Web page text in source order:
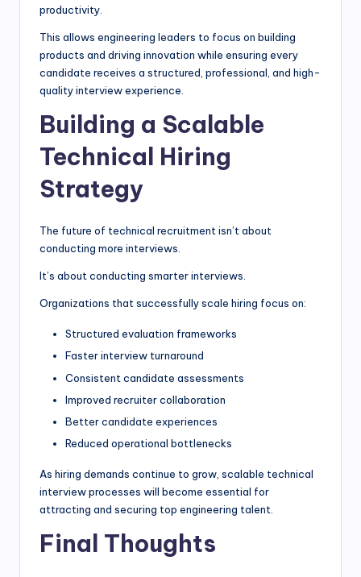
productivity.
This allows engineering leaders to focus on building
products and driving innovation while ensuring every
candidate receives a structured, professional, and high-
quality interview experience.
Building a Scalable
Technical Hiring
Strategy
The future of technical recruitment isn’t about
conducting more interviews.
It’s about conducting smarter interviews.
Organizations that successfully scale hiring focus on:
Structured evaluation frameworks
Faster interview turnaround
Consistent candidate assessments
Improved recruiter collaboration
Better candidate experiences
Reduced operational bottlenecks
As hiring demands continue to grow, scalable technical
interview processes will become essential for
attracting and securing top engineering talent.
Final Thoughts